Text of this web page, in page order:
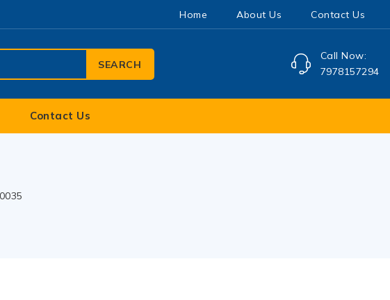
Home About Us Contact Us
SEARCH
Call Now:
7978157294
Contact Us